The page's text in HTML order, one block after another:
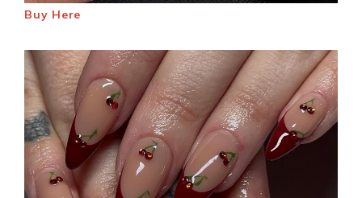
Buy Here